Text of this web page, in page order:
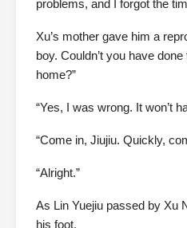
problems, and I forgot the
Xu’s mother gave him a
boy. Couldn’t you have
home?”
“Yes, I was wrong. It won’t
“Come in, Jiujiu. Quickly,
“Alright.”
As Lin Yuejiu passed by Xu
his foot.